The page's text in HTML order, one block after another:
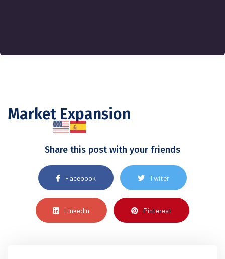
Market Expansion
Share this post with your friends
Facebook Twiter
Linkedin Pinterest